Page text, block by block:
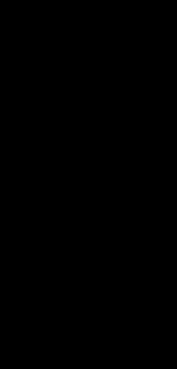
react to the
that impresses with its
aesthetic
to the absolute
of-the-art innovation